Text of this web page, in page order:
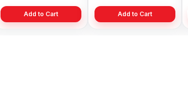
Add to Cart Add to Cart